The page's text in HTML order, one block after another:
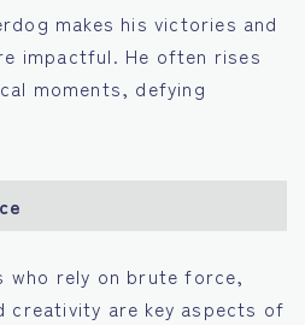
makes his victories and
impactful. He often rises
moments, defying
who rely on brute force,
creativity are key aspects of